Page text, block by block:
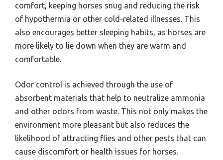
comfort, keeping horses snug and reducing the risk
of hypothermia or other cold-related illnesses. This
also encourages better sleeping habits, as horses are
more likely to lie down when they are warm and
comfortable.
Odor control is achieved through the use of
absorbent materials that help to neutralize ammonia
and other odors from waste. This not only makes the
environment more pleasant but also reduces the
likelihood of attracting flies and other pests that can
cause discomfort or health issues for horses.